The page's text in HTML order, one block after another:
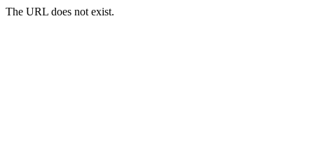
The URL does not exist.